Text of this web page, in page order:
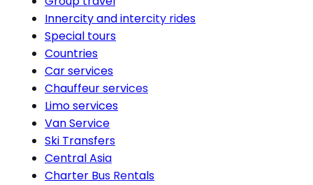
Innercity and intercity rides
Special tours
Countries
Car services
Chauffeur services
Limo services
Van Service
Ski Transfers
Central Asia
Charter Bus Rentals